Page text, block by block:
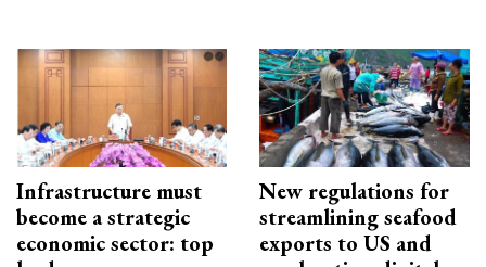
Infrastructure must
become a strategic
economic sector: top
New regulations for
streamlining seafood
exports to US and